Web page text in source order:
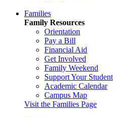
Families
Family Resources
Orientation
Pay a Bill
Financial Aid
Get Involved
Family Weekend
Support Your Student
Academic Calendar
Campus Map
Visit the Families Page